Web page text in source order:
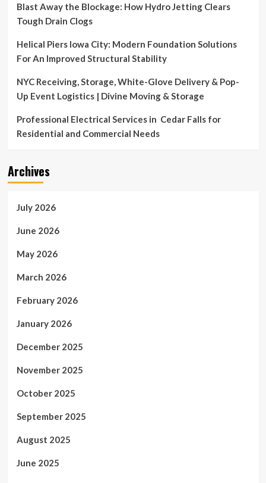
Blast Away the Blockage: How Hydro Jetting Clears
Tough Drain Clogs
Helical Piers Iowa City: Modern Foundation Solutions
For An Improved Structural Stability
NYC Receiving, Storage, White-Glove Delivery & Pop-
Up Event Logistics | Divine Moving & Storage
Professional Electrical Services in Cedar Falls for
Residential and Commercial Needs
Archives
July 2026
June 2026
May 2026
March 2026
February 2026
January 2026
December 2025
November 2025
October 2025
September 2025
August 2025
June 2025